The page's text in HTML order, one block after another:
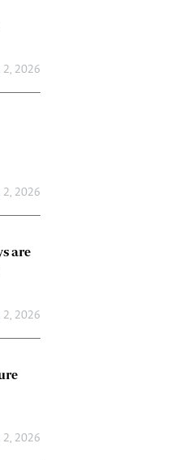
2, 2026
2, 2026
are
2, 2026
2, 2026